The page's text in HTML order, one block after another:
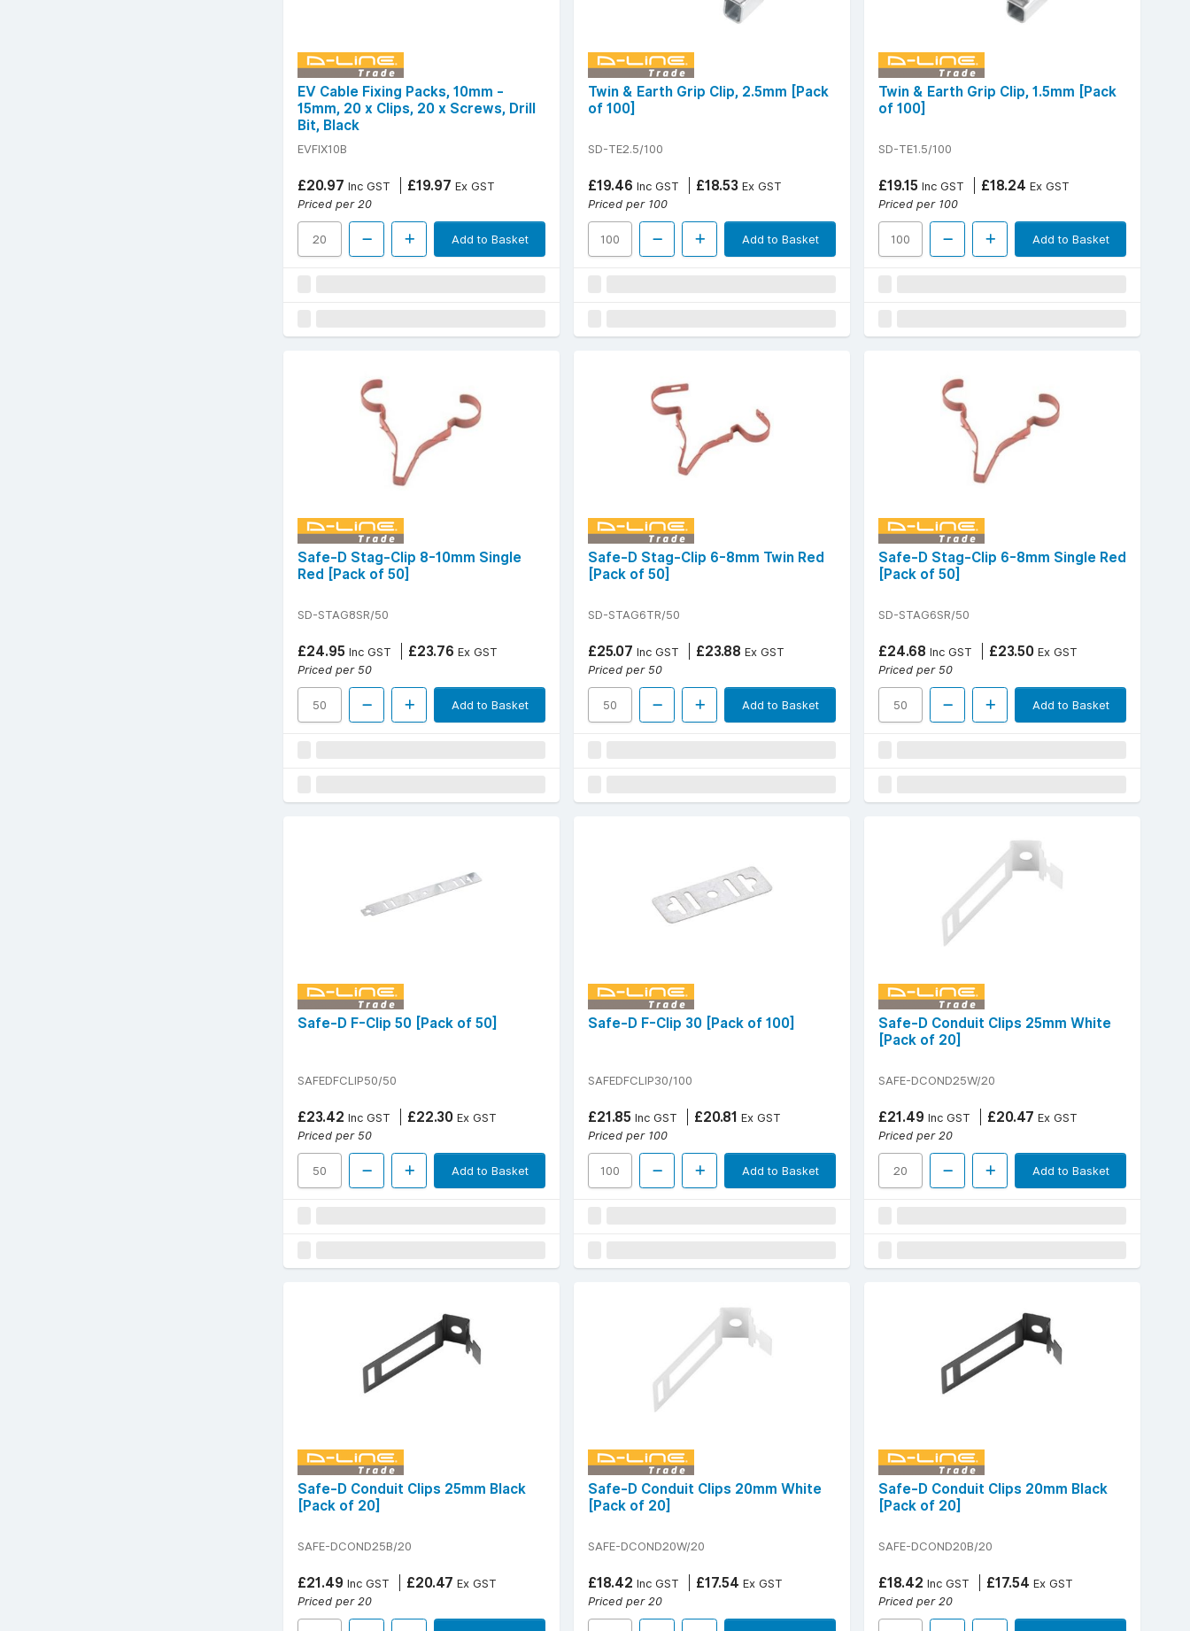
EV Cable Fixing Packs, 10mm -
15mm, 20 x Clips, 20 x Screws, Drill
Bit, Black
EVFIX10B
£20.97 Inc GST £19.97 Ex GST
Priced per 20
Add to Basket
Twin & Earth Grip Clip, 2.5mm [Pack
of 100]
SD-TE2.5/100
£19.46 Inc GST £18.53 Ex GST
Priced per 100
Add to Basket
Twin & Earth Grip Clip, 1.5mm [Pack
of 100]
SD-TE1.5/100
£19.15 Inc GST £18.24 Ex GST
Priced per 100
Add to Basket
Safe-D Stag-Clip 8-10mm Single
Red [Pack of 50]
SD-STAG8SR/50
£24.95 Inc GST £23.76 Ex GST
Priced per 50
Add to Basket
Safe-D Stag-Clip 6-8mm Twin Red
[Pack of 50]
SD-STAG6TR/50
£25.07 Inc GST £23.88 Ex GST
Priced per 50
Add to Basket
Safe-D Stag-Clip 6-8mm Single Red
[Pack of 50]
SD-STAG6SR/50
£24.68 Inc GST £23.50 Ex GST
Priced per 50
Add to Basket
Safe-D F-Clip 50 [Pack of 50]
SAFEDFCLIP50/50
£23.42 Inc GST £22.30 Ex GST
Priced per 50
Add to Basket
Safe-D F-Clip 30 [Pack of 100]
SAFEDFCLIP30/100
£21.85 Inc GST £20.81 Ex GST
Priced per 100
Add to Basket
Safe-D Conduit Clips 25mm White
[Pack of 20]
SAFE-DCOND25W/20
£21.49 Inc GST £20.47 Ex GST
Priced per 20
Add to Basket
Safe-D Conduit Clips 25mm Black
[Pack of 20]
SAFE-DCOND25B/20
£21.49 Inc GST £20.47 Ex GST
Priced per 20
Safe-D Conduit Clips 20mm White
[Pack of 20]
SAFE-DCOND20W/20
£18.42 Inc GST £17.54 Ex GST
Priced per 20
Safe-D Conduit Clips 20mm Black
[Pack of 20]
SAFE-DCOND20B/20
£18.42 Inc GST £17.54 Ex GST
Priced per 20